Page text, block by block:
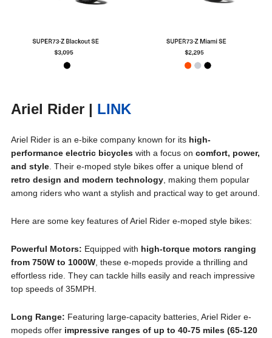
Ariel Rider| LINK
Ariel Rider is an e-bike company known for its high-
performance electric bicycleswith a focus on comfort, power,
and style. Their e-moped style bikes offer a unique blend of
retro design and modern technology, making them popular
among riders who want a stylish and practical way to get around.
Here are some key features of Ariel Rider e-moped style bikes:
Powerful Motors: Equipped with high-torque motors ranging
from 750W to 1000W, these e-mopeds provide a thrilling and
effortless ride. They can tackle hills easily and reach impressive
top speeds of 35MPH.
Long Range: Featuring large-capacity batteries, Ariel Rider e-
mopeds offer impressive ranges of up to 40-75 miles (65-120